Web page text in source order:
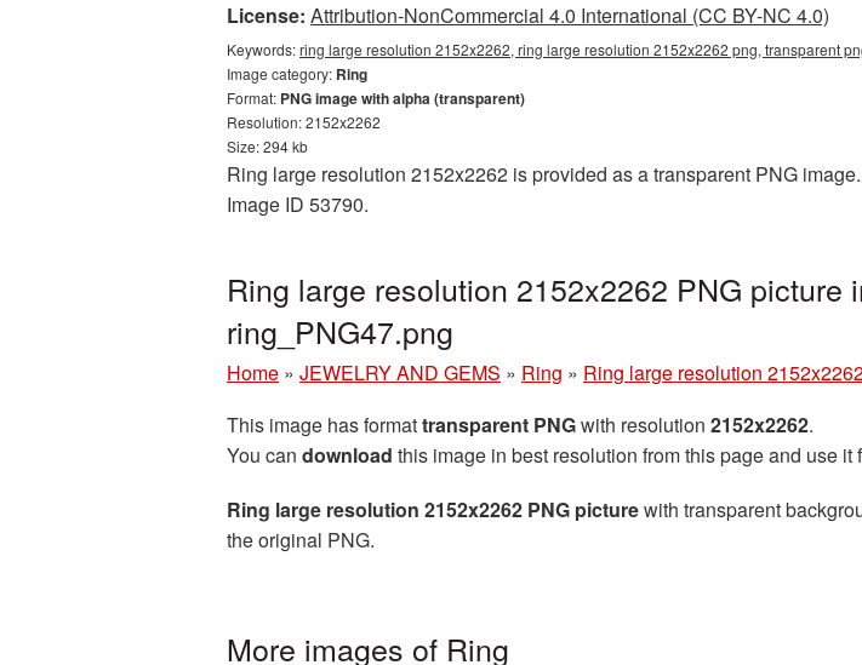
License: Attribution-NonCommercial 4.0 International (CC BY-NC 4.0)
Keywords:ring large resolution 2152x2262, ring large resolution 2152x2262 png, transparent
Image category: Ring
Format: PNG image with alpha (transparent)
Resolution: 2152x2262
Size: 294 kb
Ring large resolution 2152x2262 is provided as a transparent PNG
Image ID 53790.
Ring large resolution 2152x2262 PNG picture
ring_PNG47.png
Home » JEWELRY AND GEMS » Ring » Ring large resolution
This image has formattransparent PNGwith resolution 2152x2262.
You can download this image in best resolution from this page and use
Ring large resolution 2152x2262 PNG picturewith transparent
the original PNG.
More images of Ring